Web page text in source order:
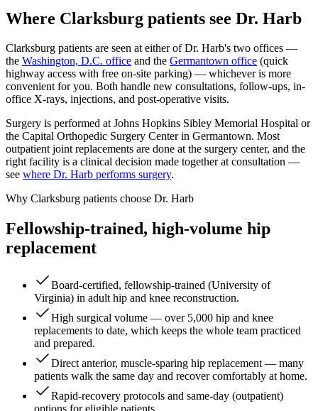
Where Clarksburg patients see Dr. Harb
Clarksburg patients are seen at either of Dr. Harb's two offices —
the Washington, D.C. office and the Germantown office (quick
highway access with free on-site parking) — whichever is more
convenient for you. Both handle new consultations, follow-ups, in-
office X-rays, injections, and post-operative visits.
Surgery is performed at Johns Hopkins Sibley Memorial Hospital or
the Capital Orthopedic Surgery Center in Germantown. Most
outpatient joint replacements are done at the surgery center, and the
right facility is a clinical decision made together at consultation —
see where Dr. Harb performs surgery.
Why Clarksburg patients choose Dr. Harb
Fellowship-trained, high-volume hip
replacement
Board-certified, fellowship-trained (University of
Virginia) in adult hip and knee reconstruction.
High surgical volume — over 5,000 hip and knee
replacements to date, which keeps the whole team practiced
and prepared.
Direct anterior, muscle-sparing hip replacement — many
patients walk the same day and recover comfortably at home.
Rapid-recovery protocols and same-day (outpatient)